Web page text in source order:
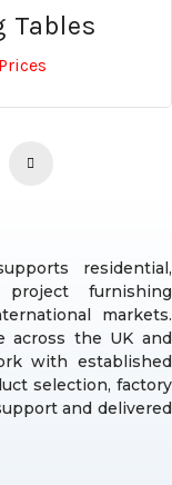
Tables
residential,
furnishing
markets.
across the UK and
with established
selection, factory
and delivered